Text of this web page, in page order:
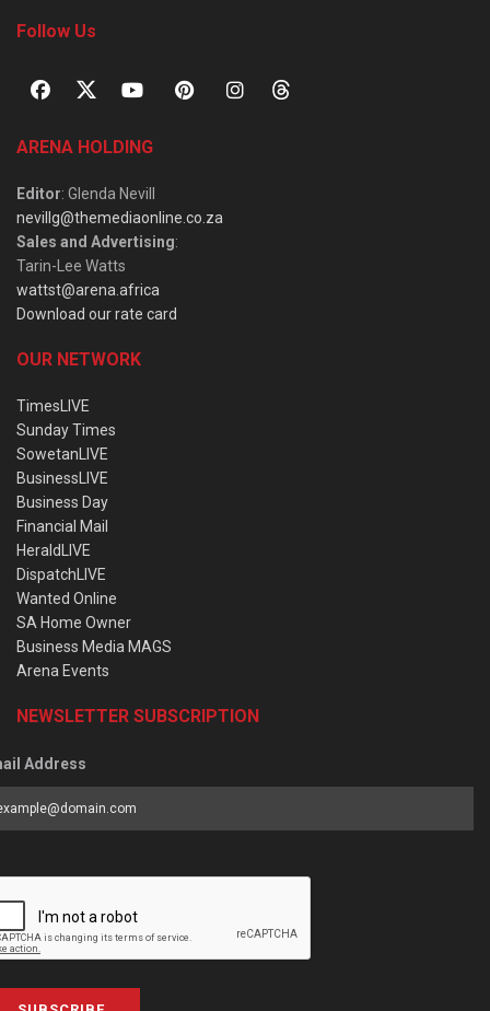
Follow Us
ARENA HOLDING
Editor: Glenda Nevill
nevillg@themediaonline.co.za
Sales and Advertising:
Tarin-Lee Watts
wattst@arena.africa
Download our rate card
OUR NETWORK
TimesLIVE
Sunday Times
SowetanLIVE
BusinessLIVE
Business Day
Financial Mail
HeraldLIVE
DispatchLIVE
Wanted Online
SA Home Owner
Business Media MAGS
Arena Events
NEWSLETTER SUBSCRIPTION
Address